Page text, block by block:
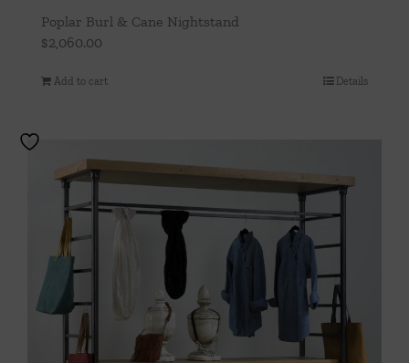
Poplar Burl & Cane Nightstand
$2,060.00
Add to cart Details